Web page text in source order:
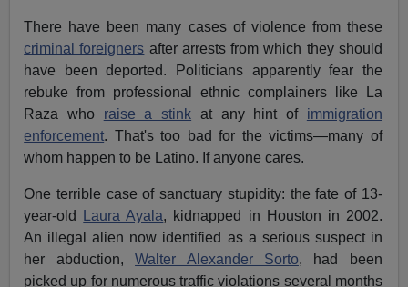
There have been many cases of violence from these
criminal foreigners after arrests from which they should
have been deported. Politicians apparently fear the
rebuke from professional ethnic complainers like La
Raza who raise a stink at any hint of immigration
enforcement. That's too bad for the victims—many of
whom happen to be Latino. If anyone cares.
One terrible case of sanctuary stupidity: the fate of 13-
year-old
Laura Ayala, kidnapped in Houston in 2002.
An illegal alien now identified as a serious suspect in
her abduction,Walter Alexander Sorto, had been
picked up for numerous traffic violations several months